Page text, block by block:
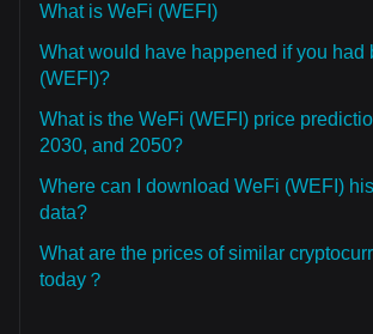
What is WeFi (WEFI)
What would have happened if you had
(WEFI)?
What is the WeFi (WEFI) price
2030, and 2050?
Where can I download WeFi (WEFI)
data?
What are the prices of similar
today？